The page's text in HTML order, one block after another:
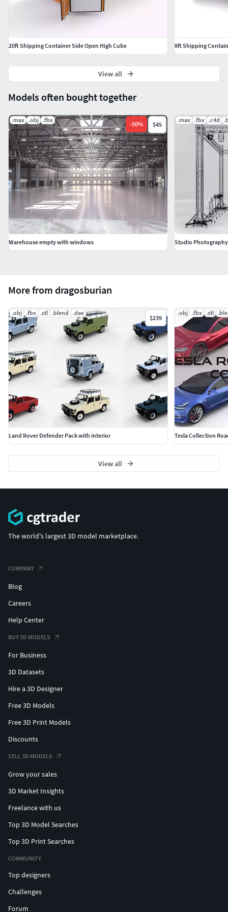
More from dragosburian
.obj .fbx .stl .blend .dae
$239
Land Rover Defender Pack with interior
.obj .fbx .stl
Tesla Collection
View all
Models often bought together
.max .obj .fbx
-50% $45
Warehouse empty with windows
.max .fbx .c4d
Studio
20ft Shipping Container Side Open High Cube 8ft Shipping
View all
The world's largest 3D model marketplace.
COMPANY
Blog
Careers
Help Center
BUY 3D MODELS
For Business
3D Datasets
Hire a 3D Designer
Free 3D Models
Free 3D Print Models
Discounts
SELL 3D MODELS
Grow your sales
3D Market Insights
Freelance with us
Top 3D Model Searches
Top 3D Print Searches
COMMUNITY
Top designers
Challenges
Forum